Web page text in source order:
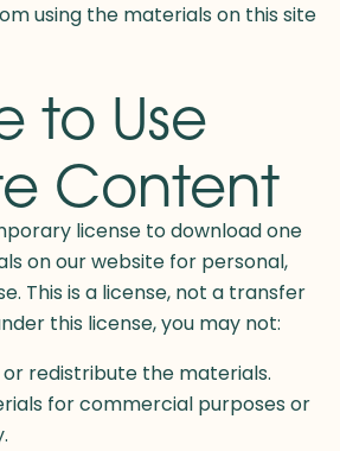
using the materials on this site
to Use
Content
license to download one
on our website for personal,
This is a license, not a transfer
this license, you may not:
or redistribute the materials.
for commercial purposes or